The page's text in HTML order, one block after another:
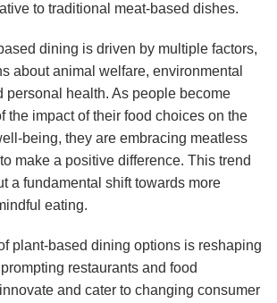
to traditional meat-based dishes.
dining is driven by multiple factors,
about animal welfare, environmental
personal health. As people become
the impact of their food choices on the
being, they are embracing meatless
make a positive difference. This trend
a fundamental shift towards more
eating.
plant-based dining options is reshaping
restaurants and food
and cater to changing consumer